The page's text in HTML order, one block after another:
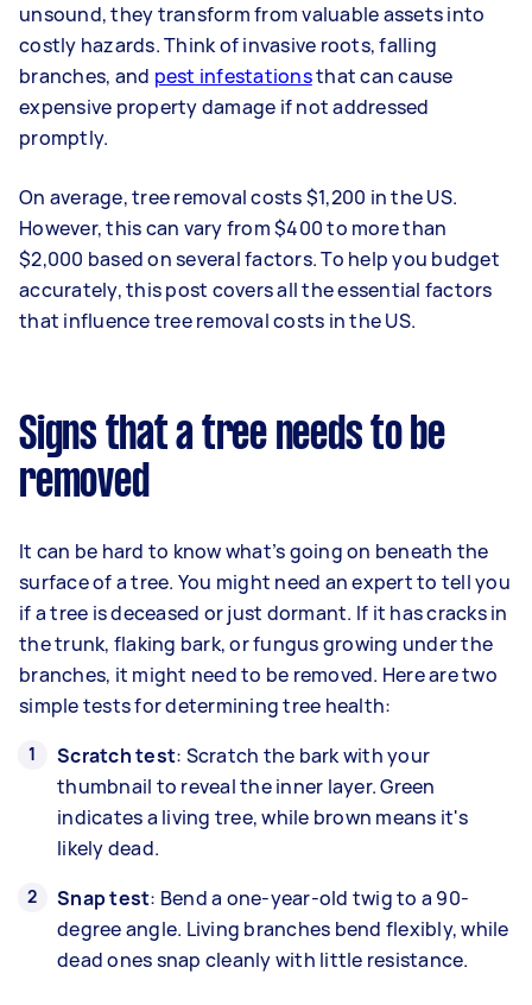
unsound, they transform from valuable assets into
costly hazards. Think of invasive roots, falling
branches, and pest infestationsthat can cause
expensive property damage if not addressed
promptly.
On average, tree removal costs $1,200 in the US.
However, this can vary from $400 to more than
$2,000 based on several factors. To help you budget
accurately, this post covers all the essential factors
that influence tree removal costs in the US.
Signs that a tree needs to be
removed
It can be hard to know what’s going on beneath the
surface of a tree. You might need an expert to tell you
if a tree is deceased or just dormant. If it has cracks in
the trunk, flaking bark, or fungus growing under the
branches, it might need to be removed. Here are two
simple tests for determining tree health:
Scratch test: Scratch the bark with your
thumbnail to reveal the inner layer. Green
indicates a living tree, while brown means it's
likely dead.
Snap test: Bend a one-year-old twig to a 90-
degree angle. Living branches bend flexibly, while
dead ones snap cleanly with little resistance.